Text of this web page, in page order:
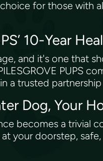
for those with
10-Year
and it's one that
PUPS
a trusted
Dog, Your
becomes a trivial
your doorstep,